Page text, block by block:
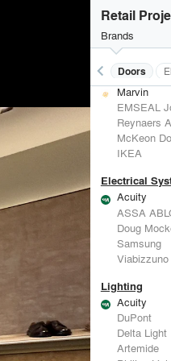
Retail
Brands
keyboard_arrow_left
Acoustical Treatments Doors
Benjamin
Formglas
BASWA
Doors
Marvin
EMSEAL
Reynaers
McKeon
IKEA
Electrical
Acuity
ASSA
Doug
Samsung
Viabizzuno
Lighting
Acuity
DuPont
Delta Light
Artemide